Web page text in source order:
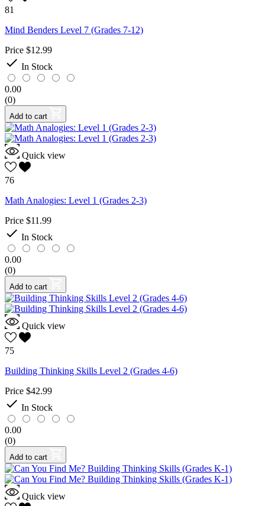
81
Mind Benders Level 7 (Grades 7-12)
Price $12.99
 In Stock
0.00
(0)
Add to cart
Quick view
76
Math Analogies: Level 1 (Grades 2-3)
Price $11.99
 In Stock
0.00
(0)
Add to cart
Quick view
75
Building Thinking Skills Level 2 (Grades 4-6)
Price $42.99
 In Stock
0.00
(0)
Add to cart
Quick view